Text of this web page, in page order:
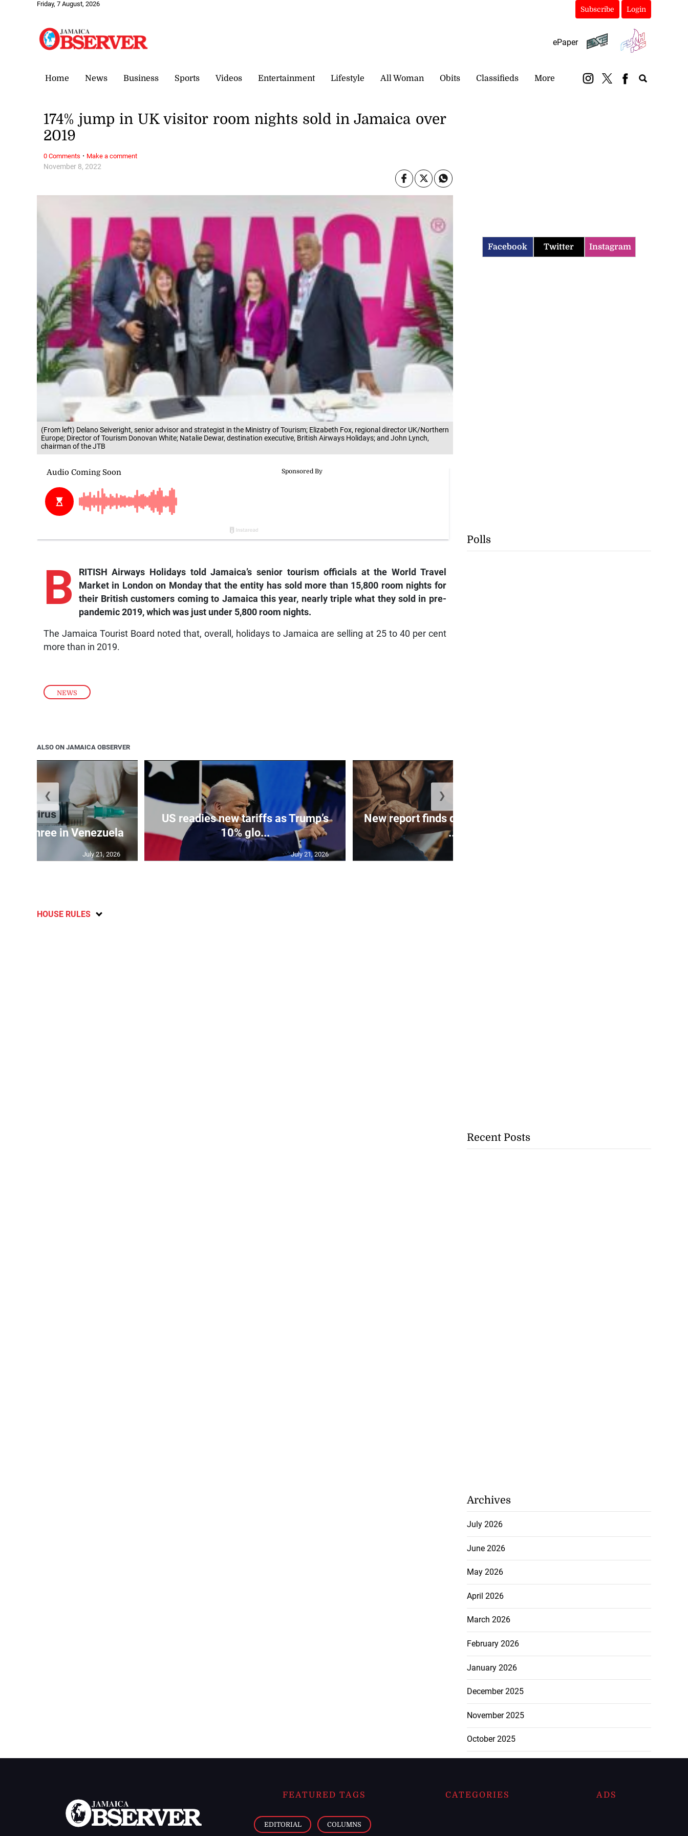
Friday, 7 August, 2026
Subscribe Login
ePaper
Home News Business Sports Videos Entertainment Lifestyle All Woman Obits Classifieds More
(From left) Delano Seiveright, senior advisor and strategist in the Ministry of Tourism; Elizabeth Fox, regional director UK/Northern
Europe; Director of Tourism Donovan White; Natalie Dewar, destination executive, British Airways Holidays; and John Lynch,
chairman of the JTB
NEWS
November 8, 2022
174% jump in UK visitor room nights sold in Jamaica over
2019
B
RITISH Airways Holidays told Jamaica’s senior tourism officials at the World Travel
Market in London on Monday that the entity has sold more than 15,800 room nights for
their British customers coming to Jamaica this year, nearly triple what they sold in pre-
pandemic 2019, which was just under 5,800 room nights.
The Jamaica Tourist Board noted that, overall, holidays to Jamaica are selling at 25 to 40 per cent
more than in 2019.
0 Comments · Make a comment
ALSO ON JAMAICA OBSERVER
kills three in Venezuela
July 21, 2026
US readies new tariffs as Trump’s
10% glo...
July 21, 2026
New report finds disability inclusion
...
❮ ❯
HOUSE RULES
Facebook Twitter Instagram
Polls
Recent Posts
Archives
July 2026
June 2026
May 2026
April 2026
March 2026
February 2026
January 2026
December 2025
November 2025
October 2025
FEATURED TAGS
EDITORIAL COLUMNS
CATEGORIES ADS